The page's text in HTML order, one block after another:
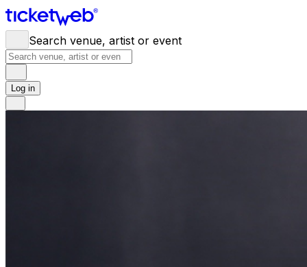
Search venue, artist or event
Log in